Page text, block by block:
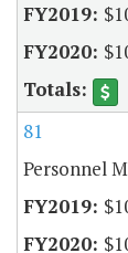
81
Personnel